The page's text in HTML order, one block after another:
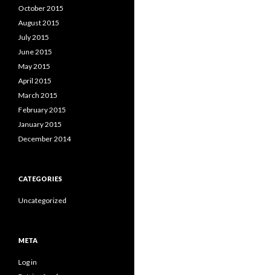
October 2015
August 2015
July 2015
June 2015
May 2015
April 2015
March 2015
February 2015
January 2015
December 2014
CATEGORIES
Uncategorized
META
Log in